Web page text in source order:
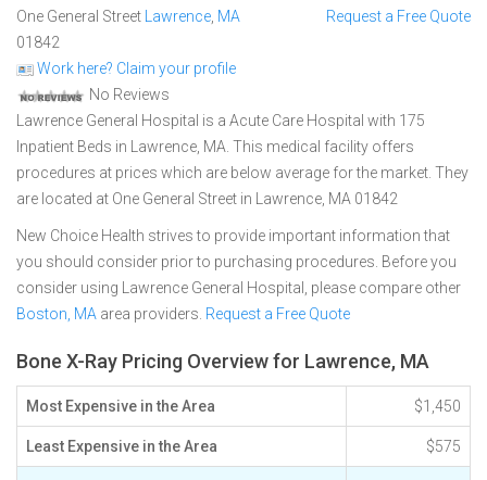
One General Street Lawrence MA
01842
Work here? Claim your profile
No Reviews
Request a Free Quote
Lawrence General Hospital is a Acute Care Hospital with 175
Inpatient Beds in Lawrence, MA. This medical facility offers
procedures at prices which are below average for the market. They
are located at One General Street in Lawrence, MA 01842
New Choice Health strives to provide important information that
you should consider prior to purchasing procedures. Before you
consider using Lawrence General Hospital, please compare other
Boston, MA area providers. Request a Free Quote
Bone X-Ray Pricing Overview for Lawrence, MA
Most Expensive in the Area $1,450
Least Expensive in the Area $575